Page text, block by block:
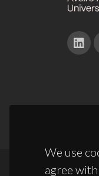
We use
agree